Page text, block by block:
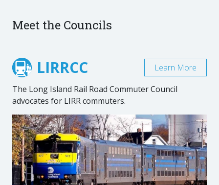
Meet the Councils
LIRRCC
The Long Island Rail Road Commuter Council
advocates for LIRR commuters.
Learn More